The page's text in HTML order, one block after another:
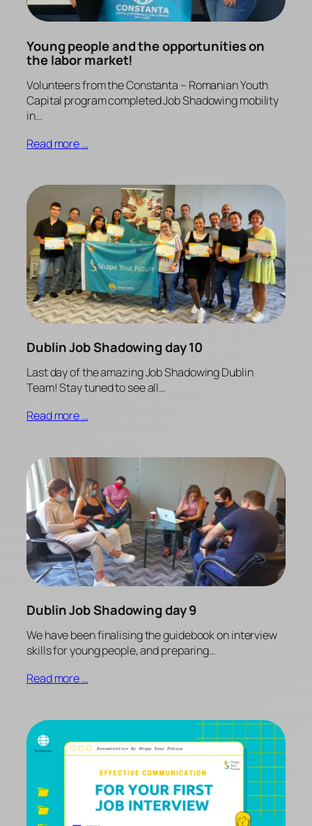
Young people and the opportunities on
the labor market!
Volunteers from the Constanta – Romanian Youth
Capital program completed Job Shadowing mobility
in…
Read more …
Dublin Job Shadowing day 10
Last day of the amazing Job Shadowing Dublin
Team! Stay tuned to see all…
Read more …
Dublin Job Shadowing day 9
We have been finalising the guidebook on interview
skills for young people, and preparing…
Read more …